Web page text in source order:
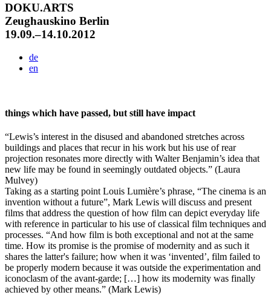
DOKU.ARTS
Zeughauskino Berlin
19.09.–14.10.2012
de
en
things which have passed, but still have impact
“Lewis’s interest in the disused and abandoned stretches across
buildings and places that recur in his work but his use of rear
projection resonates more directly with Walter Benjamin’s idea that
new life may be found in seemingly outdated objects.” (Laura
Mulvey)
Taking as a starting point Louis Lumière’s phrase, “The cinema is an
invention without a future”, Mark Lewis will discuss and present
films that address the question of how film can depict everyday life
with reference in particular to his use of classical film techniques and
processes. “And how film is both exceptional and not at the same
time. How its promise is the promise of modernity and as such it
shares the latter's failure; how when it was ‘invented’, film failed to
be properly modern because it was outside the experimentation and
iconoclasm of the avant-garde; […] how its modernity was finally
achieved by other means.” (Mark Lewis)